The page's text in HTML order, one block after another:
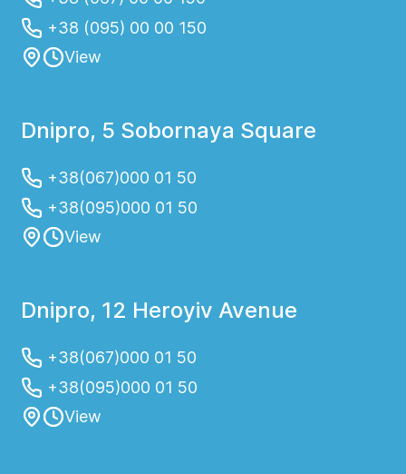
+38 (095) 00 00 150
View
Dnipro, 5 Sobornaya Square
+38(067)000 01 50
+38(095)000 01 50
View
Dnipro, 12 Heroyiv Avenue
+38(067)000 01 50
+38(095)000 01 50
View